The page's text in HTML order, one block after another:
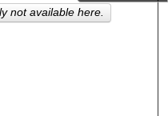
not available here.